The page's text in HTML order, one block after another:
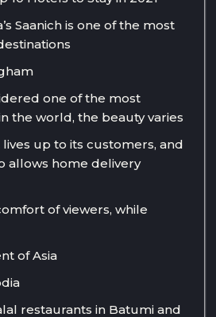
Saanich is one of the most
one of the most
the world, the beauty varies
up to its customers, and
allows home delivery
of viewers, while
of Asia
restaurants in Batumi and